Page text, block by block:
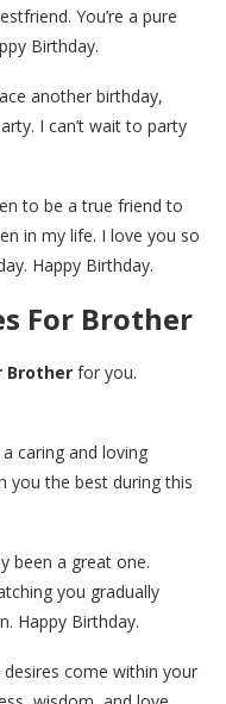
You’re a pure
Birthday.
another birthday,
I can’t wait to party
to be a true friend to
in my life. I love you so
Happy Birthday.
For Brother
Brother for you.
caring and loving
you the best during this
been a great one.
you gradually
Happy Birthday.
come within your